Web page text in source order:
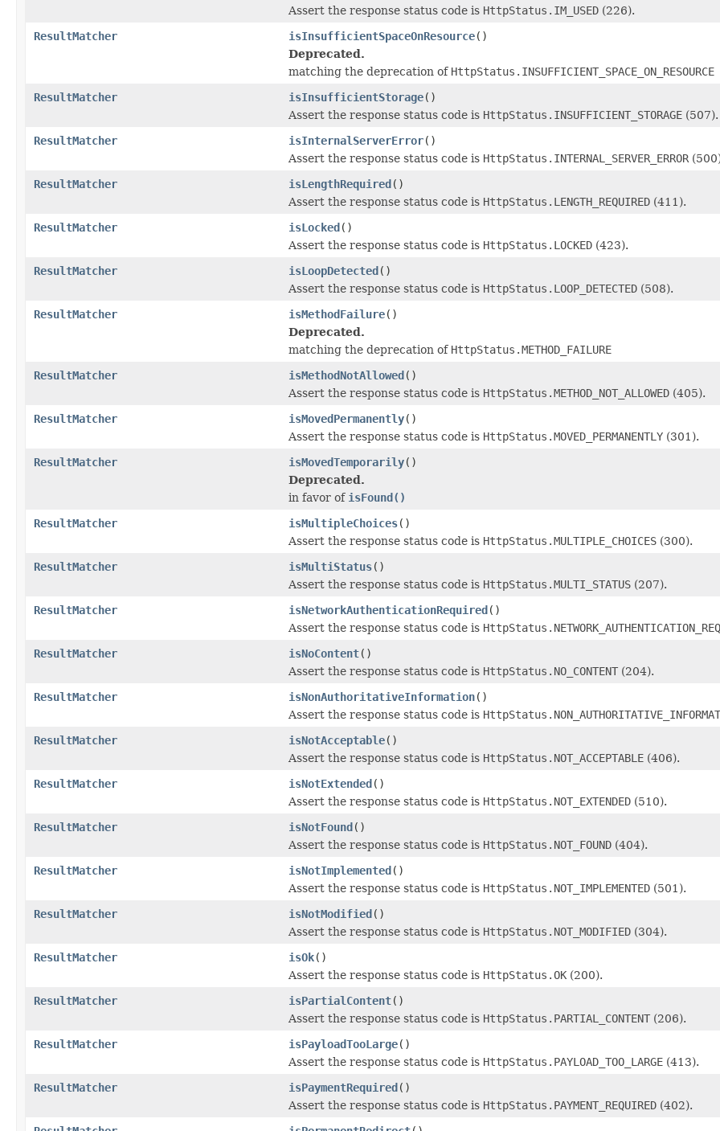
Assert the response status code is HttpStatus.IM_USED (226).
ResultMatcher
isInsufficientSpaceOnResource()
Deprecated.
matching the deprecation of HttpStatus.INSUFFICIENT_SPACE_ON_RESOURCE
ResultMatcher
isInsufficientStorage()
Assert the response status code is HttpStatus.INSUFFICIENT_STORAGE (507).
ResultMatcher
isInternalServerError()
Assert the response status code is HttpStatus.INTERNAL_SERVER_ERROR
ResultMatcher
isLengthRequired()
Assert the response status code is HttpStatus.LENGTH_REQUIRED (411).
ResultMatcher
isLocked()
Assert the response status code is HttpStatus.LOCKED (423).
ResultMatcher
isLoopDetected()
Assert the response status code is HttpStatus.LOOP_DETECTED (508).
ResultMatcher
isMethodFailure()
Deprecated.
matching the deprecation of HttpStatus.METHOD_FAILURE
ResultMatcher
isMethodNotAllowed()
Assert the response status code is HttpStatus.METHOD_NOT_ALLOWED (405).
ResultMatcher
isMovedPermanently()
Assert the response status code is HttpStatus.MOVED_PERMANENTLY (301).
ResultMatcher
isMovedTemporarily()
Deprecated.
in favor of isFound()
ResultMatcher
isMultipleChoices()
Assert the response status code is HttpStatus.MULTIPLE_CHOICES (300).
ResultMatcher
isMultiStatus()
Assert the response status code is HttpStatus.MULTI_STATUS (207).
ResultMatcher
isNetworkAuthenticationRequired()
Assert the response status code is
ResultMatcher
isNoContent()
Assert the response status code is HttpStatus.NO_CONTENT (204).
ResultMatcher
isNonAuthoritativeInformation()
Assert the response status code is
ResultMatcher
isNotAcceptable()
Assert the response status code is HttpStatus.NOT_ACCEPTABLE (406).
ResultMatcher
isNotExtended()
Assert the response status code is HttpStatus.NOT_EXTENDED (510).
ResultMatcher
isNotFound()
Assert the response status code is HttpStatus.NOT_FOUND (404).
ResultMatcher
isNotImplemented()
Assert the response status code is HttpStatus.NOT_IMPLEMENTED (501).
ResultMatcher
isNotModified()
Assert the response status code is HttpStatus.NOT_MODIFIED (304).
ResultMatcher
isOk()
Assert the response status code is HttpStatus.OK (200).
ResultMatcher
isPartialContent()
Assert the response status code is HttpStatus.PARTIAL_CONTENT (206).
ResultMatcher
isPayloadTooLarge()
Assert the response status code is HttpStatus.PAYLOAD_TOO_LARGE (413).
ResultMatcher
isPaymentRequired()
Assert the response status code is HttpStatus.PAYMENT_REQUIRED (402).